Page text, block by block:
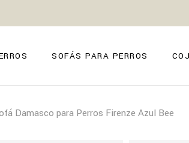
SOFÁS PARA PERROS
FIRENZE
Damasco para Perros Firenze Azul Bee